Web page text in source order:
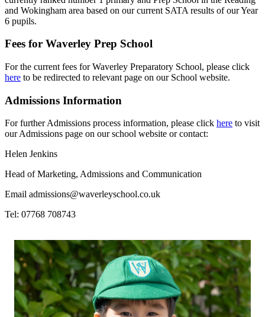
and Wokingham area based on our current SATA results of our Year
6 pupils.
Fees for Waverley Prep School
For the current fees for Waverley Preparatory School, please click
here to be redirected to relevant page on our School website.
Admissions Information
For further Admissions process information, please click here to visit
our Admissions page on our school website or contact:
Helen Jenkins
Head of Marketing, Admissions and Communication
Email admissions@waverleyschool.co.uk
Tel: 07768 708743